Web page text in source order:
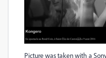
Picture was taken with a